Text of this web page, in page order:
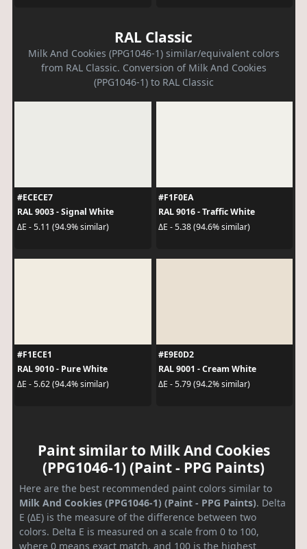
RAL Classic
Milk And Cookies (PPG1046-1) similar/equivalent colors
from RAL Classic. Conversion of Milk And Cookies
(PPG1046-1) to RAL Classic
#ECECE7
RAL 9003 - Signal White
ΔE - 5.11 (94.9% similar)
#F1F0EA
RAL 9016 - Traffic White
ΔE - 5.38 (94.6% similar)
#F1ECE1
RAL 9010 - Pure White
ΔE - 5.62 (94.4% similar)
#E9E0D2
RAL 9001 - Cream White
ΔE - 5.79 (94.2% similar)
Paint similar to Milk And Cookies
(PPG1046-1) (Paint - PPG Paints)
Here are the best recommended paint colors similar to
Milk And Cookies (PPG1046-1) (Paint - PPG Paints). Delta
E (ΔE) is the measure of the difference between two
colors. Delta E is measured on a scale from 0 to 100,
where 0 means exact match, and 100 is the highest